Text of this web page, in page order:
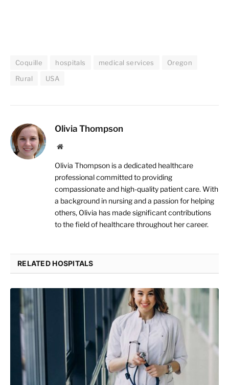
Coquille hospitals medical services
Oregon
Rural
USA
Olivia Thompson
Website
Olivia Thompson is a dedicated healthcare
professional committed to providing
compassionate and high-quality patient care. With
a background in nursing and a passion for helping
others, Olivia has made significant contributions
to the field of healthcare throughout her career.
RELATED HOSPITALS